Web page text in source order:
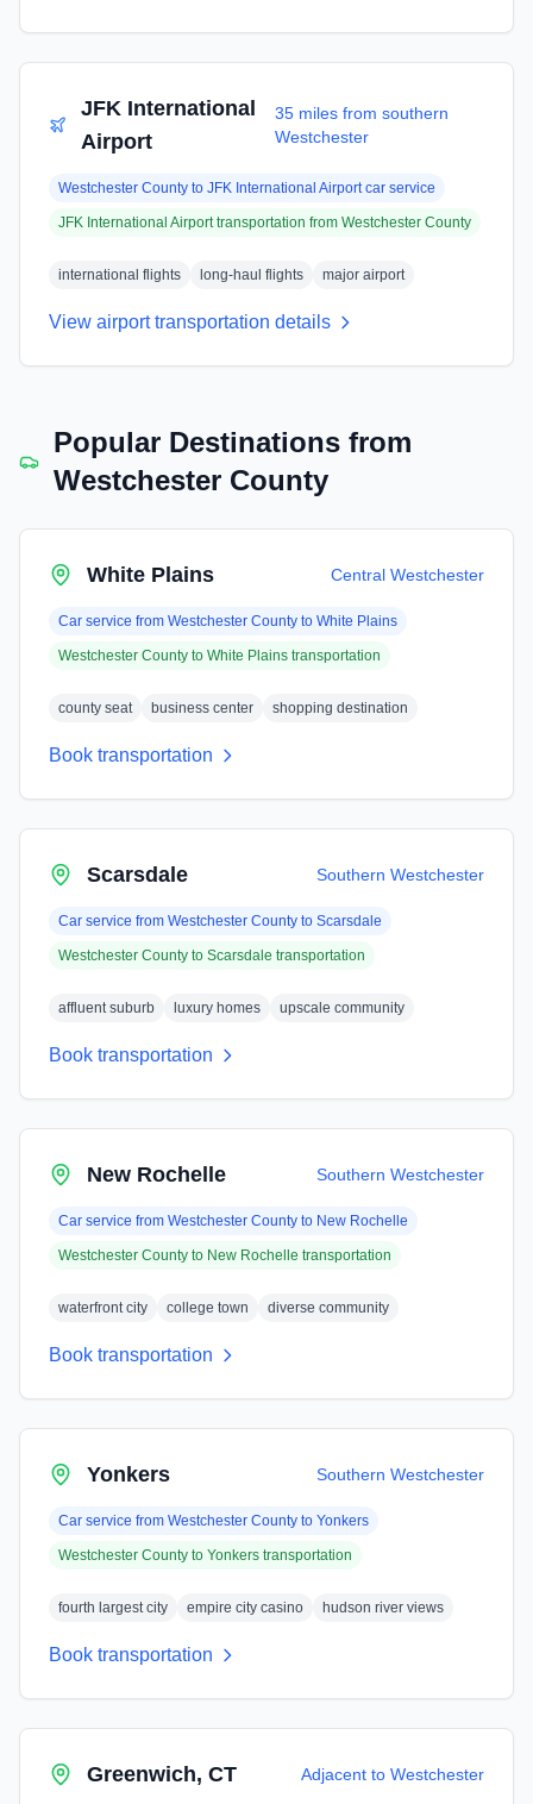
JFK International
Airport
35 miles from southern
Westchester
Westchester County to JFK International Airportcar service
JFK International Airporttransportation from Westchester County
international flights long-haul flights major airport
View airport transportation details
Popular Destinations from
Westchester County
White Plains Central Westchester
Car service from Westchester County to White Plains
Westchester County to White Plains transportation
county seat business center shopping destination
Book transportation
Scarsdale Southern Westchester
Car service from Westchester County to Scarsdale
Westchester County to Scarsdale transportation
affluent suburb luxury homes upscale community
Book transportation
New Rochelle Southern Westchester
Car service from Westchester County to New Rochelle
Westchester County to New Rochelle transportation
waterfront city college town diverse community
Book transportation
Yonkers Southern Westchester
Car service from Westchester County to Yonkers
Westchester County to Yonkers transportation
fourth largest city empire city casino hudson river views
Book transportation
Greenwich, CT Adjacent to Westchester